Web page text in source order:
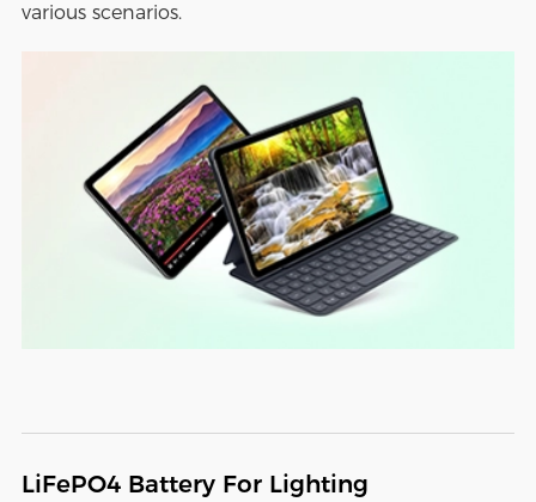
various scenarios.
LiFePO4 Battery For Lighting